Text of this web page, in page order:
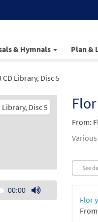
& Hymnals Plan &
CD Library, Disc 5
From:
Various
00:00
Use
See
Flor